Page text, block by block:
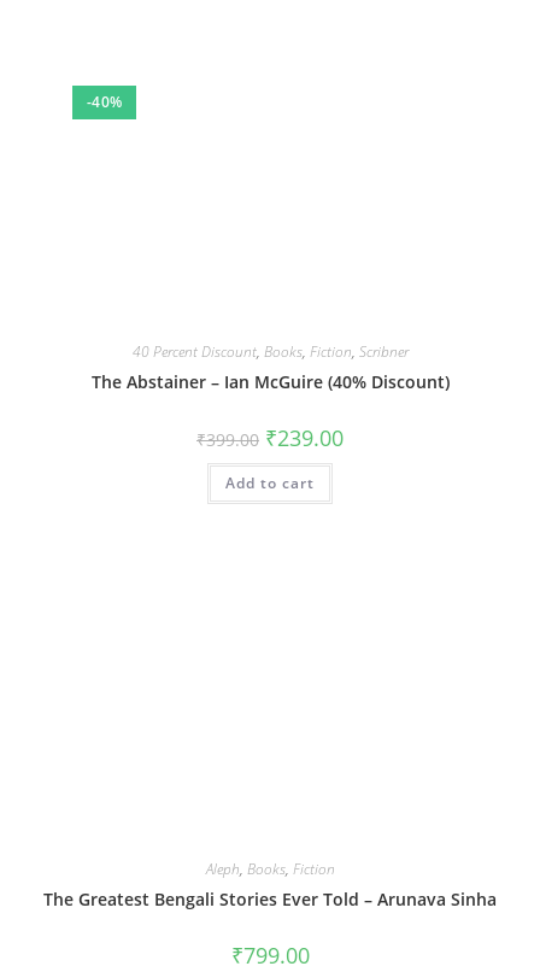
-40%
40 Percent Discount, Books, Fiction, Scribner
The Abstainer – Ian McGuire (40% Discount)
₹399.00 Original
price
was:
₹399.00.
₹239.00Current
Add to cart
Aleph, Books, Fiction
The Greatest Bengali Stories Ever Told – Arunava Sinha
₹799.00